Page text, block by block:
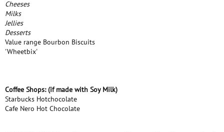
Cheeses
Milks
Jellies
Desserts
Value range Bourbon Biscuits
'Wheetbix'
Coffee Shops: (if made with Soy Milk)
Starbucks Hotchocolate
Cafe Nero Hot Chocolate